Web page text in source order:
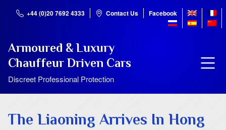
+44 (0)20 7692 4333 Contact Us Facebook
Armoured & Luxury
Chauffeur Driven Cars
Discreet Professional Protection
The Liaoning Arrives In Hong